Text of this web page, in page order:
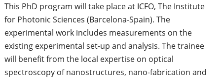
This PhD program will take place at ICFO, The Institute
for Photonic Sciences (Barcelona-Spain). The
experimental work includes measurements on the
existing experimental set-up and analysis. The trainee
will benefit from the local expertise on optical
spectroscopy of nanostructures, nano-fabrication and